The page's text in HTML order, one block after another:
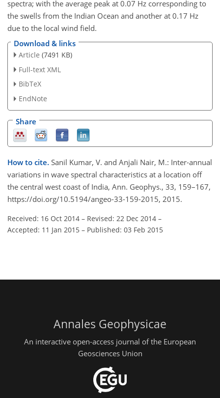
spectra; with the average peak at 0.07 Hz corresponding to
the swells from the Indian Ocean and another at 0.17 Hz
due to the local wind field.
Download & links
Article (7491 KB)
Full-text XML
BibTeX
EndNote
Share
How to cite. Sanil Kumar, V. and Anjali Nair, M.: Inter-annual
variations in wave spectral characteristics at a location off
the central west coast of India, Ann. Geophys., 33, 159–167,
https://doi.org/10.5194/angeo-33-159-2015, 2015.
Received: 16 Oct 2014 – Revised: 22 Dec 2014 –
Accepted: 11 Jan 2015 – Published: 03 Feb 2015
Annales Geophysicae
An interactive open-access journal of the European
Geosciences Union